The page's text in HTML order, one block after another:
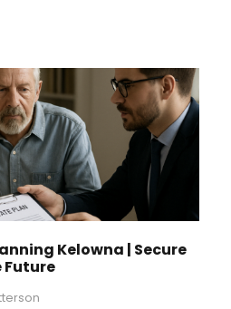
Kelowna | Secure
Future